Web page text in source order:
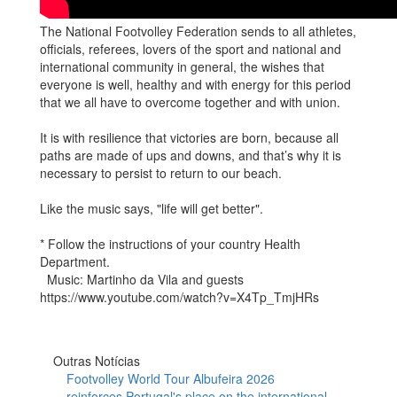
The National Footvolley Federation sends to all athletes,
officials, referees, lovers of the sport and national and
international community in general, the wishes that
everyone is well, healthy and with energy for this period
that we all have to overcome together and with union.
It is with resilience that victories are born, because all
paths are made of ups and downs, and that’s why it is
necessary to persist to return to our beach.
Like the music says, "life will get better".
* Follow the instructions of your country Health
Department.
Music: Martinho da Vila and guests
https://www.youtube.com/watch?v=X4Tp_TmjHRs
Outras Notícias
Footvolley World Tour Albufeira 2026